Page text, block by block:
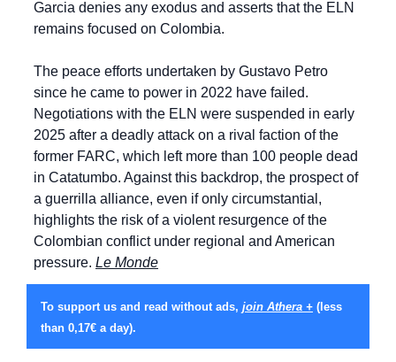
Garcia denies any exodus and asserts that the ELN
remains focused on Colombia.
The peace efforts undertaken by Gustavo Petro
since he came to power in 2022 have failed.
Negotiations with the ELN were suspended in early
2025 after a deadly attack on a rival faction of the
former FARC, which left more than 100 people dead
in Catatumbo. Against this backdrop, the prospect of
a guerrilla alliance, even if only circumstantial,
highlights the risk of a violent resurgence of the
Colombian conflict under regional and American
pressure. Le Monde
To support us and read without ads, join Athera + (less
than 0,17€ a day).